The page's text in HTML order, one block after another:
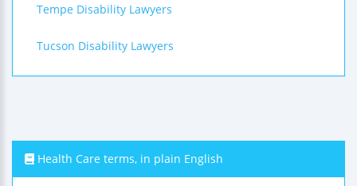
Tempe Disability Lawyers
Tucson Disability Lawyers
Health Care terms, in plain English